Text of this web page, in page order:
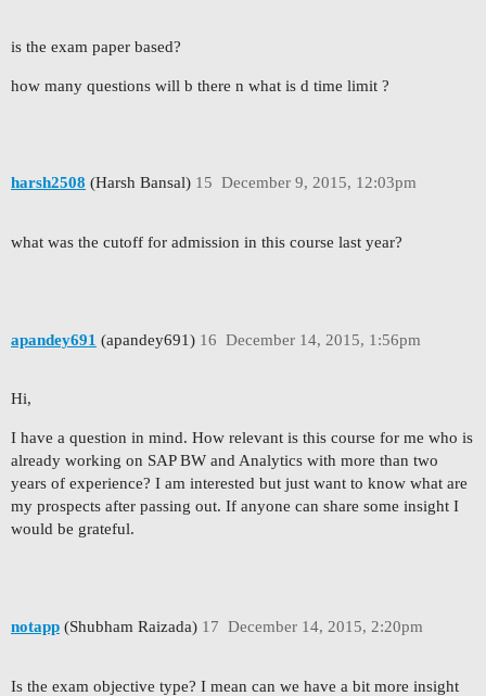
is the exam paper based?
how many questions will b there n what is d time limit ?
harsh2508 (Harsh Bansal) December 9, 2015, 12:03pm
15
what was the cutoff for admission in this course last year?
apandey691 (apandey691) December 14, 2015, 1:56pm
16
Hi,
I have a question in mind. How relevant is this course for me who is
already working on SAP BW and Analytics with more than two
years of experience? I am interested but just want to know what are
my prospects after passing out. If anyone can share some insight I
would be grateful.
notapp (Shubham Raizada) December 14, 2015, 2:20pm
17
Is the exam objective type? I mean can we have a bit more insight